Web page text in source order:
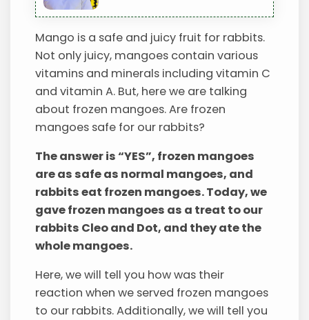
Mango is a safe and juicy fruit for rabbits.
Not only juicy, mangoes contain various
vitamins and minerals including vitamin C
and vitamin A. But, here we are talking
about frozen mangoes. Are frozen
mangoes safe for our rabbits?
The answer is “YES”, frozen mangoes
are as safe as normal mangoes, and
rabbits eat frozen mangoes. Today, we
gave frozen mangoes as a treat to our
rabbits Cleo and Dot, and they ate the
whole mangoes.
Here, we will tell you how was their
reaction when we served frozen mangoes
to our rabbits. Additionally, we will tell you